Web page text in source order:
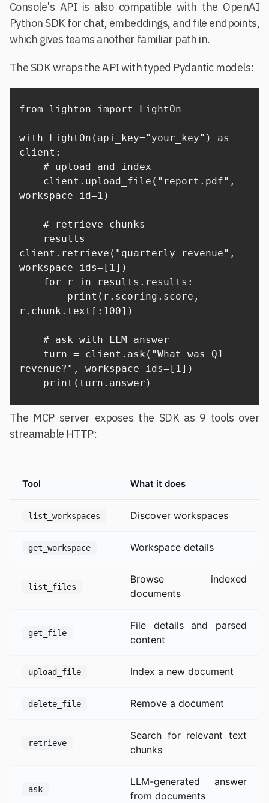
Console's API is also compatible with the OpenAI
Python SDK for chat, embeddings, and file endpoints,
which gives teams another familiar path in.
The SDK wraps the API with typed Pydantic models:
from lighton import LightOn
with LightOn(api_key="your_key") as
client:
workspace_id=1)
client.retrieve("quarterly revenue",
workspace_ids=[1])
r.chunk.text[:100])
revenue?", workspace_ids=[1])
    print(turn.answer)
The MCP server exposes the SDK as 9 tools over
streamable HTTP:
Tool What it does
list_workspaces Discover workspaces
get_workspace Workspace details
list_files
Browse indexed
documents
get_file
File details and parsed
content
upload_file Index a new document
delete_file Remove a document
retrieve
Search for relevant text
chunks
ask
LLM-generated answer
from documents